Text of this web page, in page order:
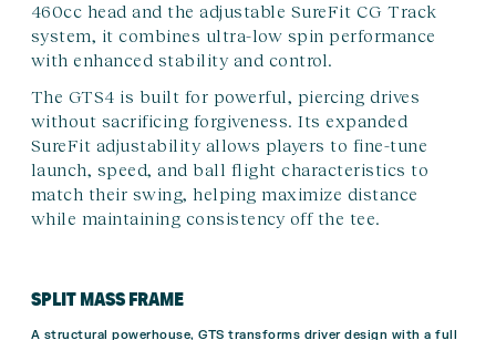
460cc head and the adjustable SureFit CG Track
system, it combines ultra-low spin performance
with enhanced stability and control.
The GTS4 is built for powerful, piercing drives
without sacrificing forgiveness. Its expanded
SureFit adjustability allows players to fine-tune
launch, speed, and ball flight characteristics to
match their swing, helping maximize distance
while maintaining consistency off the tee.
SPLIT MASS FRAME
A structural powerhouse, GTS transforms driver design with a full